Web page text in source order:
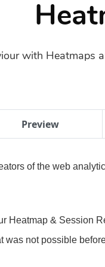
with Heatmaps
Preview
of the web
Heatmap & Session
was not possible